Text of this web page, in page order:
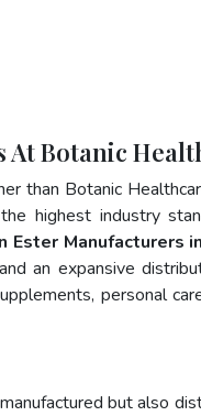
At Botanic
than Botanic
highest industry
Ester Manufacturers
an expansive
personal
but also